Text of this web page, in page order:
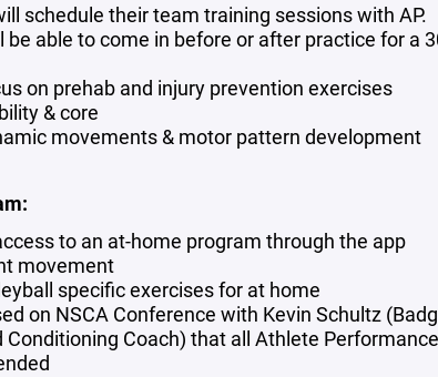
schedule their team training sessions with AP.
be able to come in before or after practice for a
on prehab and injury prevention exercises
& core
movements & motor pattern development
to an at-home program through the app
movement
specific exercises for at home
on NSCA Conference with Kevin Schultz
Conditioning Coach) that all Athlete